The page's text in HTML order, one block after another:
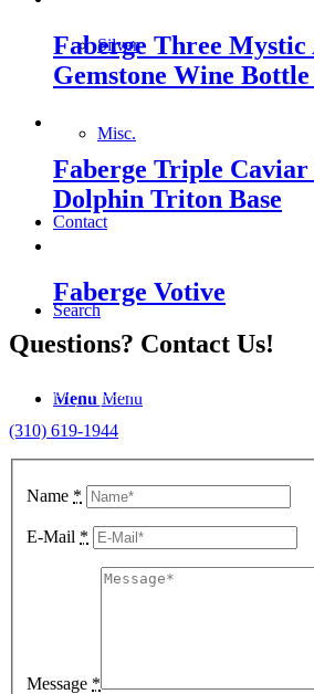
Silver
Misc.
Contact
Search
Menu Menu
Faberge Three Mystic
Gemstone Wine
Faberge Triple Caviar
Dolphin Triton Base
Faberge Votive
Questions? Contact Us!
To inquire about item availability, simply
we’ll get back to you shortly. For
(310) 619-1944
Name *
E-Mail *
Message *